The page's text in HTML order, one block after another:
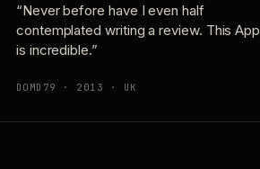
“Never before have I even half
contemplated writing a review. This App
is incredible.”
DOMD79 · 2013 · UK